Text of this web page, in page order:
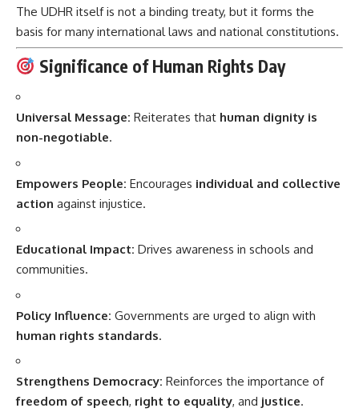
The UDHR itself is not a binding treaty, but it forms the
basis for many international laws and national constitutions.
Significance of Human Rights Day
Universal Message: Reiterates that human dignity is
non-negotiable.
Empowers People: Encourages individual and collective
action against injustice.
Educational Impact: Drives awareness in schools and
communities.
Policy Influence: Governments are urged to align with
human rights standards.
Strengthens Democracy: Reinforces the importance of
freedom of speech, right to equality, and justice.